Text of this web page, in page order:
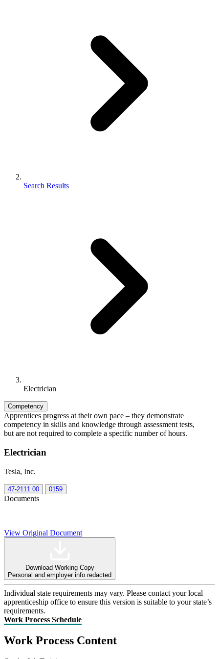
Search Results
Electrician
Competency
Apprentices progress at their own pace – they demonstrate
competency in skills and knowledge through assessment tests,
but are not required to complete a specific number of hours.
Electrician
Tesla, Inc.
47-2111.00 0159
Documents
View Original Document
Download Working Copy
Personal and employer info redacted
Individual state requirements may vary. Please contact your local
apprenticeship office to ensure this version is suitable to your state’s
requirements.
Work Process Schedule
Work Process Content